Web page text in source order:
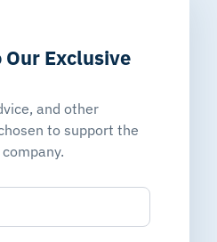
Our Exclusive
and other
to support the